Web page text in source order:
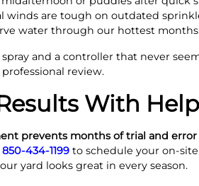
winds are tough on outdated
water through our hottest
and a controller that never
review.
With
prevents months of trial and error
850-434-1199 to schedule your on-
yard looks great in every season.